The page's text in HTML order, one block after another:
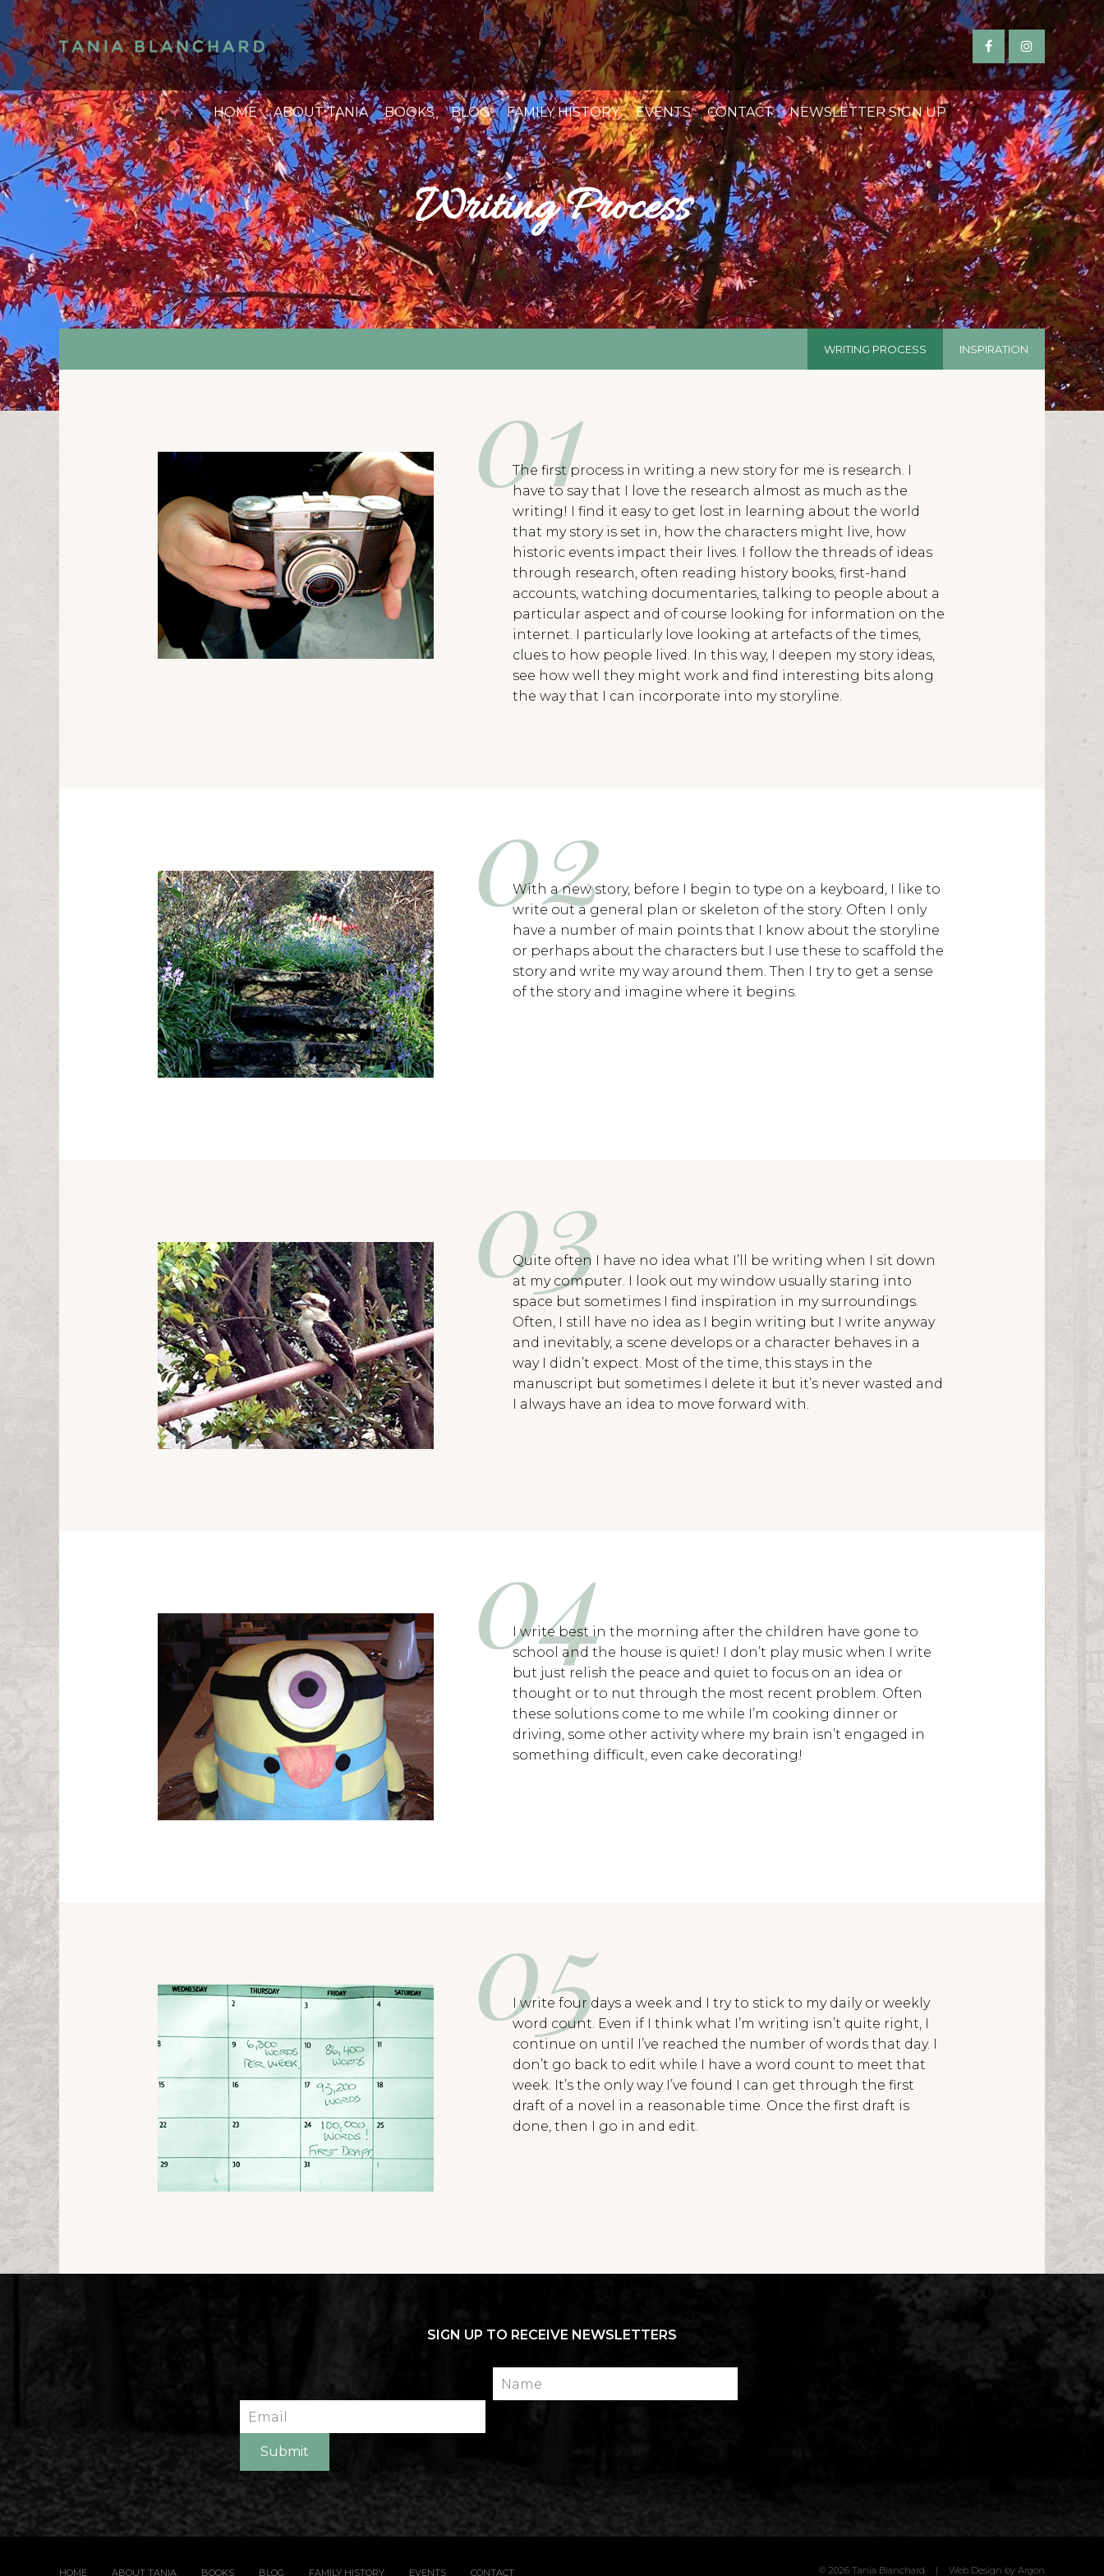
HOME ABOUT TANIA BOOKS BLOG FAMILY HISTORY EVENTS CONTACT NEWSLETTER SIGN UP
Writing Process
WRITING PROCESS INSPIRATION
The first process in writing a new story for me is research. I
have to say that I love the research almost as much as the
writing! I find it easy to get lost in learning about the world
that my story is set in, how the characters might live, how
historic events impact their lives. I follow the threads of ideas
through research, often reading history books, first-hand
accounts, watching documentaries, talking to people about a
particular aspect and of course looking for information on the
internet. I particularly love looking at artefacts of the times,
clues to how people lived. In this way, I deepen my story ideas,
see how well they might work and find interesting bits along
the way that I can incorporate into my storyline.
With a new story, before I begin to type on a keyboard, I like to
write out a general plan or skeleton of the story. Often I only
have a number of main points that I know about the storyline
or perhaps about the characters but I use these to scaffold the
story and write my way around them. Then I try to get a sense
of the story and imagine where it begins.
Quite often I have no idea what I’ll be writing when I sit down
at my computer. I look out my window usually staring into
space but sometimes I find inspiration in my surroundings.
Often, I still have no idea as I begin writing but I write anyway
and inevitably, a scene develops or a character behaves in a
way I didn’t expect. Most of the time, this stays in the
manuscript but sometimes I delete it but it’s never wasted and
I always have an idea to move forward with.
I write best in the morning after the children have gone to
school and the house is quiet! I don’t play music when I write
but just relish the peace and quiet to focus on an idea or
thought or to nut through the most recent problem. Often
these solutions come to me while I’m cooking dinner or
driving, some other activity where my brain isn’t engaged in
something difficult, even cake decorating!
I write four days a week and I try to stick to my daily or weekly
word count. Even if I think what I’m writing isn’t quite right, I
continue on until I’ve reached the number of words that day. I
don’t go back to edit while I have a word count to meet that
week. It’s the only way I’ve found I can get through the first
draft of a novel in a reasonable time. Once the first draft is
done, then I go in and edit.
SIGN UP TO RECEIVE NEWSLETTERS
Name
Email
Submit
HOME ABOUT TANIA BOOKS BLOG FAMILY HISTORY EVENTS CONTACT © 2026 Tania Blanchard | Web Design by Argon